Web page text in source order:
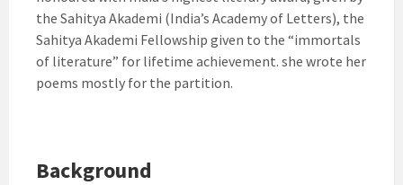
the Sahitya Akademi (India’s Academy of Letters), the
Sahitya Akademi Fellowship given to the “immortals
of literature” for lifetime achievement. she wrote her
poems mostly for the partition.
Background